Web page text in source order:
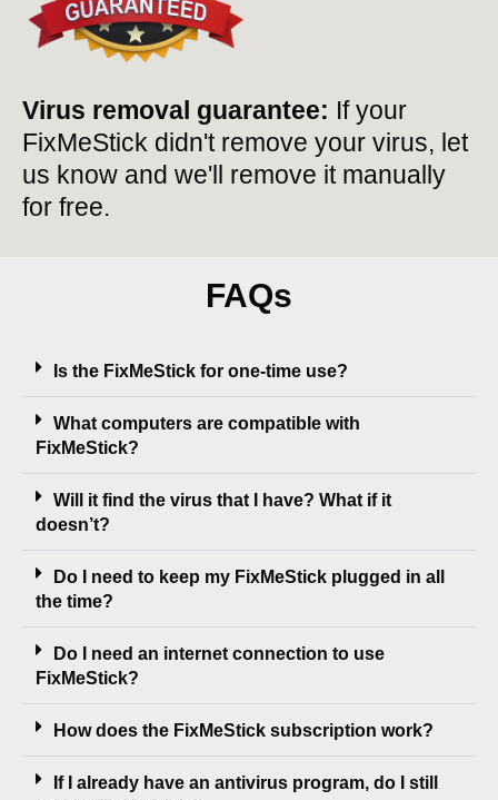
Virus removal guarantee: If your
FixMeStick didn't remove your virus, let
us know and we'll remove it manually
for free.
FAQs
Is the FixMeStick for one-time use?
What computers are compatible with
FixMeStick?
Will it find the virus that I have? What if it
doesn’t?
Do I need to keep my FixMeStick plugged in all
the time?
Do I need an internet connection to use
FixMeStick?
How does the FixMeStick subscription work?
If I already have an antivirus program, do I still